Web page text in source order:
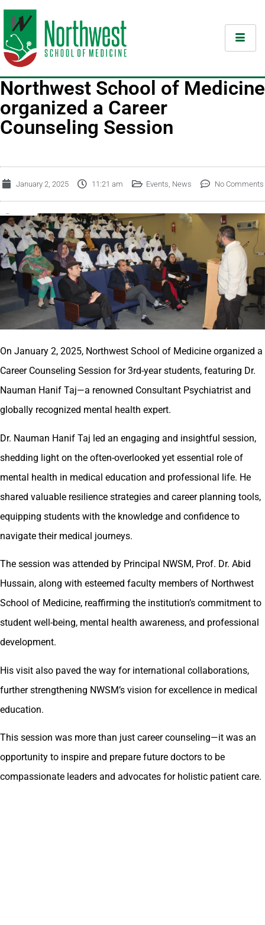
Northwest School of Medicine
organized a Career
Counseling Session
January 2, 2025 11:21 am Events News No Comments
On January 2, 2025, Northwest School of Medicine organized a
Career Counseling Session for 3rd-year students, featuring Dr.
Nauman Hanif Taj—a renowned Consultant Psychiatrist and
globally recognized mental health expert.
Dr. Nauman Hanif Taj led an engaging and insightful session,
shedding light on the often-overlooked yet essential role of
mental health in medical education and professional life. He
shared valuable resilience strategies and career planning tools,
equipping students with the knowledge and confidence to
navigate their medical journeys.
The session was attended by Principal NWSM, Prof. Dr. Abid
Hussain, along with esteemed faculty members of Northwest
School of Medicine, reaffirming the institution’s commitment to
student well-being, mental health awareness, and professional
development.
His visit also paved the way for international collaborations,
further strengthening NWSM’s vision for excellence in medical
education.
This session was more than just career counseling—it was an
opportunity to inspire and prepare future doctors to be
compassionate leaders and advocates for holistic patient care.